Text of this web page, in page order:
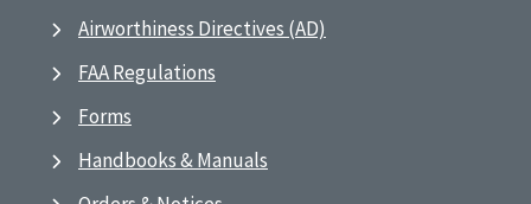
Airworthiness Directives (AD)
FAA Regulations
Forms
Handbooks & Manuals